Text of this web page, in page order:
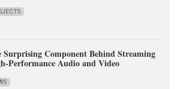
Surprising Component Behind Streaming
Performance Audio and Video